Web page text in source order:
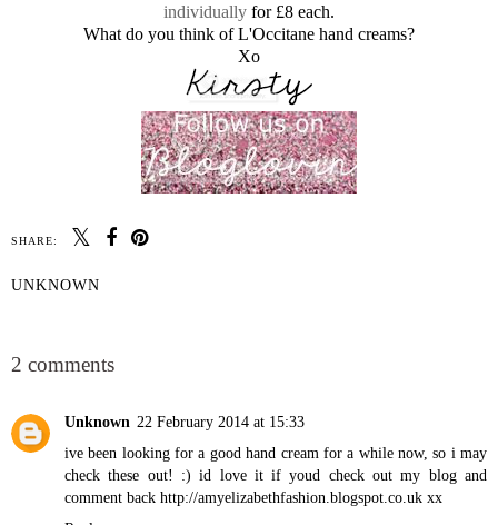
individually for £8 each.
What do you think of L'Occitane hand creams?
Xo
SHARE:
UNKNOWN
2 comments
Unknown 22 February 2014 at 15:33
ive been looking for a good hand cream for a while now, so i may
check these out! :) id love it if youd check out my blog and
comment back http://amyelizabethfashion.blogspot.co.uk xx